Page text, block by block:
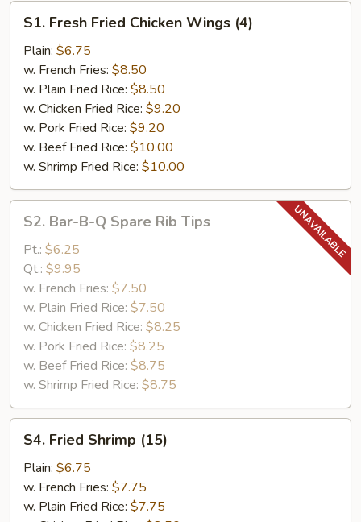
S1.
Fresh
Fried
Chicken
Wings
(4)
S1. Fresh Fried Chicken Wings (4)
Plain: $6.75
w. French Fries: $8.50
w. Plain Fried Rice: $8.50
w. Chicken Fried Rice: $9.20
w. Pork Fried Rice: $9.20
w. Beef Fried Rice: $10.00
w. Shrimp Fried Rice: $10.00
S2.
Bar-
Spare
Rib
Tips
S2. Bar-B-Q Spare Rib Tips
Pt.: $6.25
Qt.: $9.95
w. French Fries: $7.50
w. Plain Fried Rice: $7.50
w. Chicken Fried Rice: $8.25
w. Pork Fried Rice: $8.25
w. Beef Fried Rice: $8.75
w. Shrimp Fried Rice: $8.75
S4.
Fried
Shrimp
(15)
S4. Fried Shrimp (15)
Plain: $6.75
w. French Fries: $7.75
w. Plain Fried Rice: $7.75